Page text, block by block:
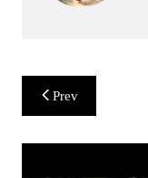
Post
navigation
Prev